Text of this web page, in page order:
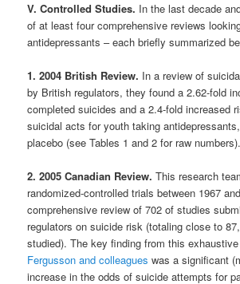
V. Controlled Studies. In the last decade
of at least four comprehensive reviews
antidepressants – each briefly summarized
1. 2004 British Review. In a review of
by British regulators, they found a 2.62-fold
completed suicides and a 2.4-fold increased
suicidal acts for youth taking
placebo (see Tables 1 and 2 for raw
2. 2005 Canadian Review. This research
randomized-controlled trials between 1967
comprehensive review of 702 of studies
regulators on suicide risk (totaling close to
studied). The key finding from this
Fergusson and colleagues was a significant
increase in the odds of suicide attempts for